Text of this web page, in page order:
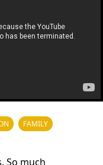
FAMILY
So much